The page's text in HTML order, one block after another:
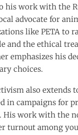
his work with the
advocate for
like PETA to
and the ethical
emphasizes his
choices.
also extends
in campaigns for
His work with the
turnout among